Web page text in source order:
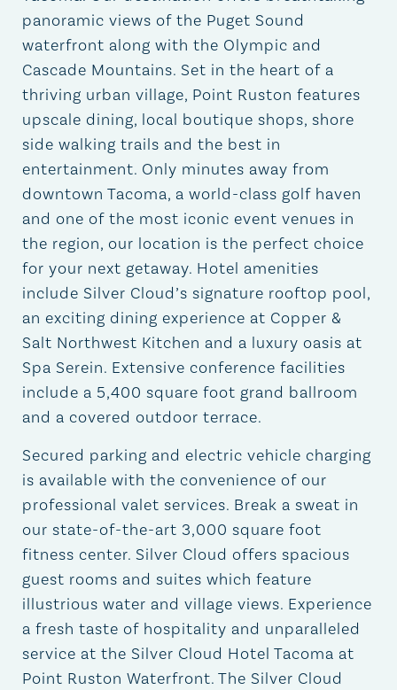
panoramic views of the Puget Sound
waterfront along with the Olympic and
Cascade Mountains. Set in the heart of a
thriving urban village, Point Ruston features
upscale dining, local boutique shops, shore
side walking trails and the best in
entertainment. Only minutes away from
downtown Tacoma, a world-class golf haven
and one of the most iconic event venues in
the region, our location is the perfect choice
for your next getaway. Hotel amenities
include Silver Cloud’s signature rooftop pool,
an exciting dining experience at Copper &
Salt Northwest Kitchen and a luxury oasis at
Spa Serein. Extensive conference facilities
include a 5,400 square foot grand ballroom
and a covered outdoor terrace.
Secured parking and electric vehicle charging
is available with the convenience of our
professional valet services. Break a sweat in
our state-of-the-art 3,000 square foot
fitness center. Silver Cloud offers spacious
guest rooms and suites which feature
illustrious water and village views. Experience
a fresh taste of hospitality and unparalleled
service at the Silver Cloud Hotel Tacoma at
Point Ruston Waterfront. The Silver Cloud